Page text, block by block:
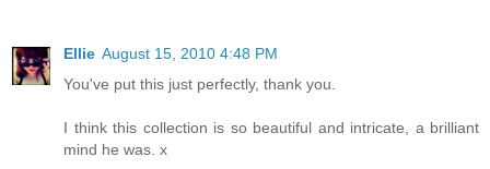
Ellie August 15, 2010 4:48 PM
You've put this just perfectly, thank you.
I think this collection is so beautiful and intricate, a brilliant
mind he was. x